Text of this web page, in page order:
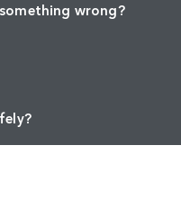
wrong?